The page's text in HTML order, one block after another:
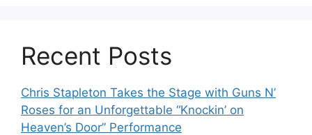
Recent Posts
Chris Stapleton Takes the Stage with Guns N’
Roses for an Unforgettable “Knockin’ on
Heaven’s Door” Performance